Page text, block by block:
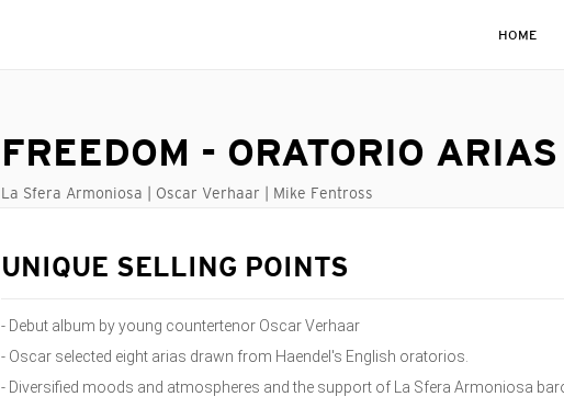
HOME
FREEDOM - ORATORIO ARIAS
La Sfera Armoniosa | Oscar Verhaar | Mike Fentross
UNIQUE SELLING POINTS
- Debut album by young countertenor Oscar Verhaar
- Oscar selected eight arias drawn from Haendel's English oratorios.
- Diversified moods and atmospheres and the support of La Sfera Armoniosa